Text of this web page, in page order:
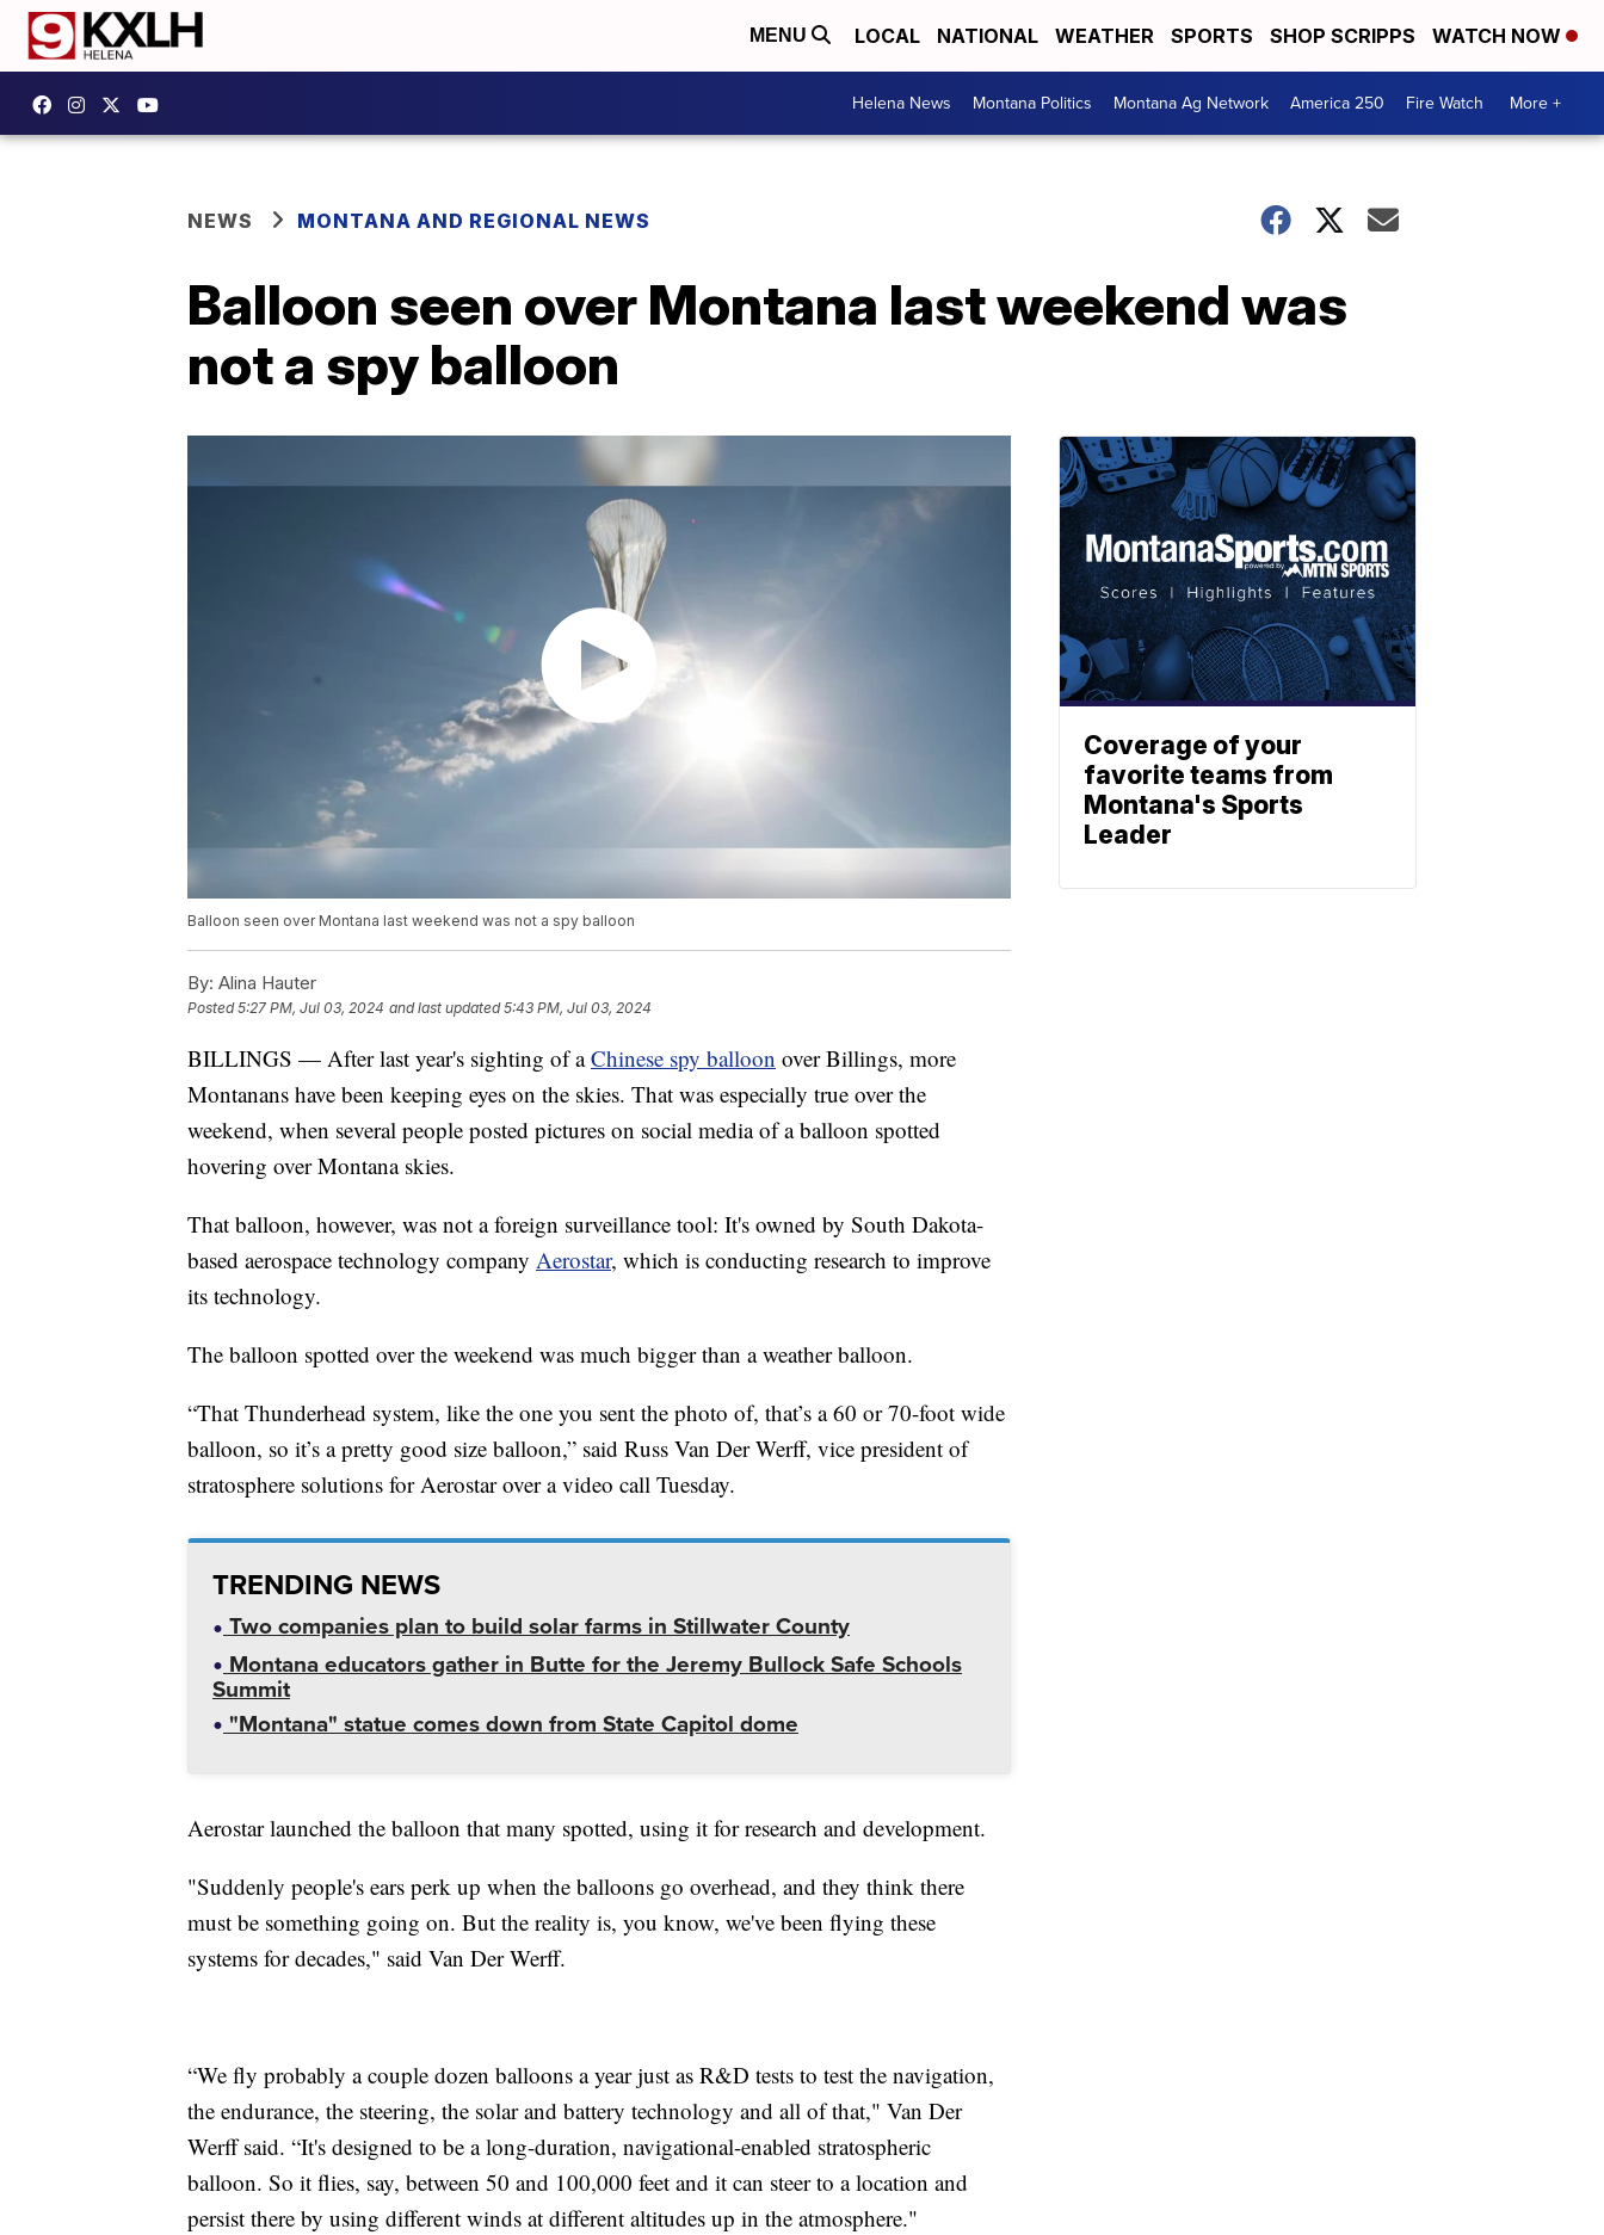
MENU LOCAL NATIONAL WEATHER SPORTS SHOP SCRIPPS WATCH NOW
Helena News Montana Politics Montana Ag Network America 250 Fire Watch More +
NEWS MONTANA AND REGIONAL NEWS
Balloon seen over Montana last weekend was
not a spy balloon
Balloon seen over Montana last weekend was not a spy balloon
By: Alina Hauter
Posted5:27 PM, Jul 03, 2024 and last updated 5:43 PM, Jul 03, 2024
BILLINGS — After last year's sighting of aChinese spy balloon over Billings, more
Montanans have been keeping eyes on the skies. That was especially true over the
weekend, when several people posted pictures on social media of a balloon spotted
hovering over Montana skies.
That balloon, however, was not a foreign surveillance tool: It's owned by South Dakota-
based aerospace technology company Aerostar, which is conducting research to improve
its technology.
The balloon spotted over the weekend was much bigger than a weather balloon.
“That Thunderhead system, like the one you sent the photo of, that’s a 60 or 70-foot wide
balloon, so it’s a pretty good size balloon,” said Russ Van Der Werff, vice president of
stratosphere solutions for Aerostar over a video call Tuesday.
TRENDING NEWS
Two companies plan to build solar farms in Stillwater County
Montana educators gather in Butte for the Jeremy Bullock Safe Schools
Summit
"Montana" statue comes down from State Capitol dome
Aerostar launched the balloon that many spotted, using it for research and development.
"Suddenly people's ears perk up when the balloons go overhead, and they think there
must be something going on. But the reality is, you know, we've been flying these
systems for decades," said Van Der Werff.
“We fly probably a couple dozen balloons a year just as R&D tests to test the navigation,
the endurance, the steering, the solar and battery technology and all of that," Van Der
Werff said. “It's designed to be a long-duration, navigational-enabled stratospheric
balloon. So it flies, say, between 50 and 100,000 feet and it can steer to a location and
persist there by using different winds at different altitudes up in the atmosphere."
Coverage of your
favorite teams from
Montana's Sports
Leader